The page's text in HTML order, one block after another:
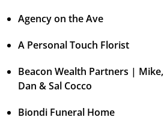
Agency on the Ave
A Personal Touch Florist
Beacon Wealth Partners | Mike,
Dan & Sal Cocco
Biondi Funeral Home